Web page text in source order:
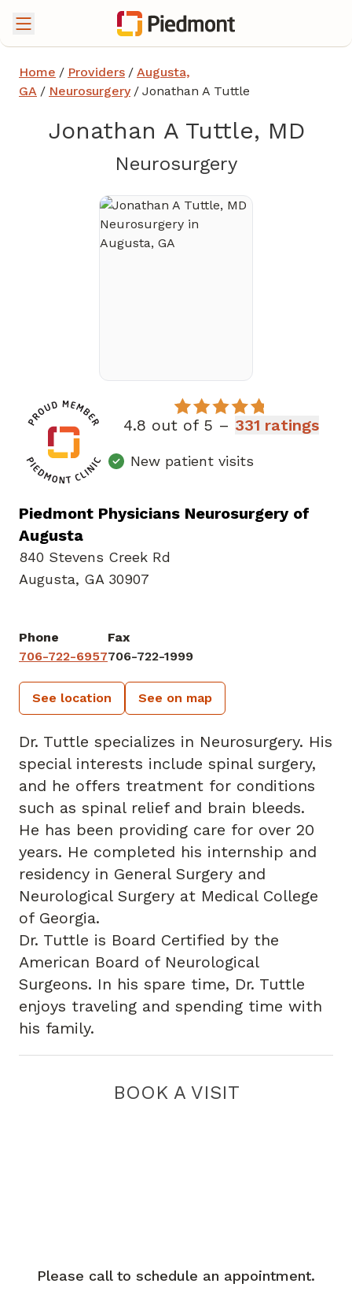
Home / Providers / Augusta,
GA / Neurosurgery / Jonathan A Tuttle
Jonathan A Tuttle, MD
Neurosurgeryin Augusta,
4.8 out of 5 – 331 ratings
New patient visits
Piedmont Physicians Neurosurgery of
Augusta
840 Stevens Creek Rd
Augusta, GA 30907
Phone
706-722-6957
Fax
706-722-1999
See location See on map
Dr. Tuttle specializes in Neurosurgery. His
special interests include spinal surgery,
and he offers treatment for conditions
such as spinal relief and brain bleeds.
He has been providing care for over 20
years. He completed his internship and
residency in General Surgery and
Neurological Surgery at Medical College
of Georgia.
Dr. Tuttle is Board Certified by the
American Board of Neurological
Surgeons. In his spare time, Dr. Tuttle
enjoys traveling and spending time with
his family.
BOOK A VISIT
Please call to schedule an appointment.